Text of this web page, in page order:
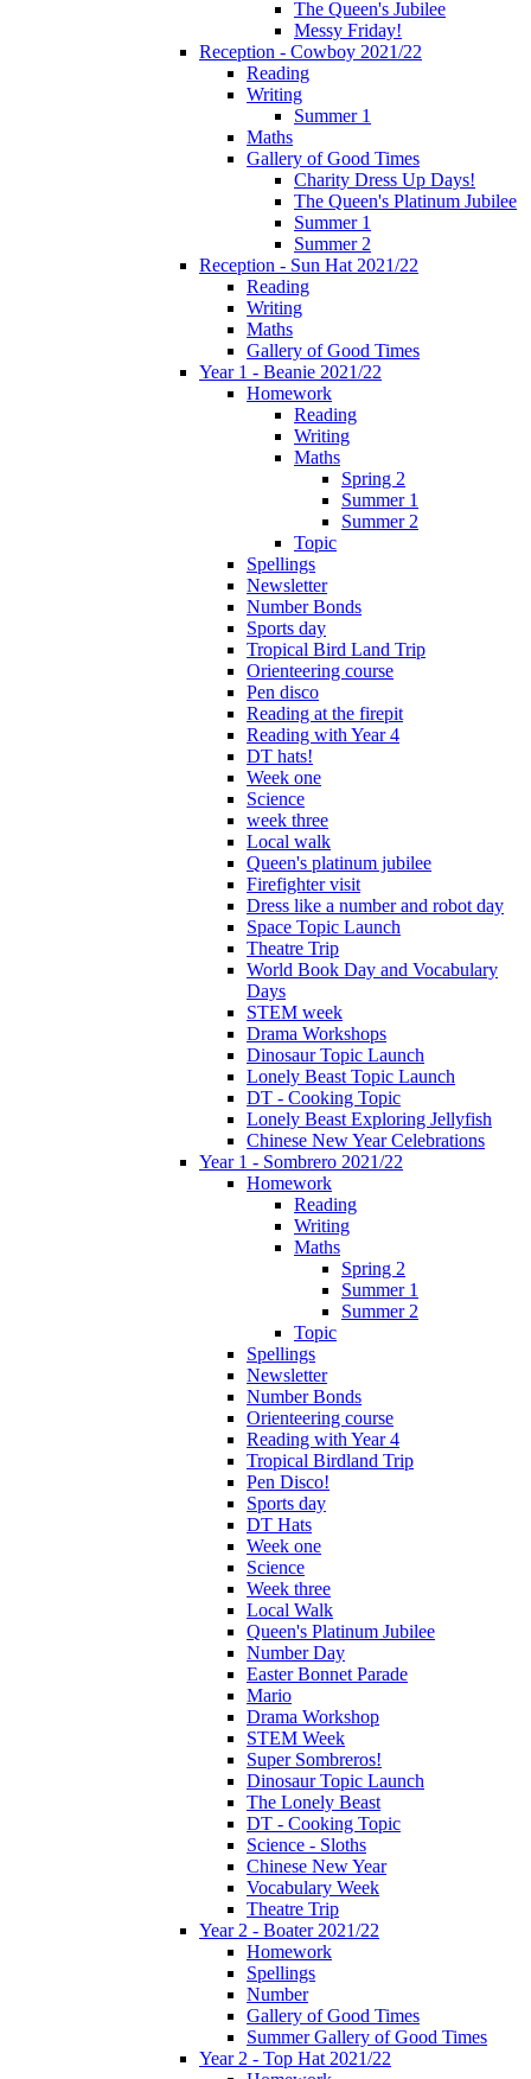
The Queen's Jubilee
Messy Friday!
Reception - Cowboy 2021/22
Reading
Writing
Summer 1
Maths
Gallery of Good Times
Charity Dress Up Days!
The Queen's Platinum Jubilee
Summer 1
Summer 2
Reception - Sun Hat 2021/22
Reading
Writing
Maths
Gallery of Good Times
Year 1 - Beanie 2021/22
Homework
Reading
Writing
Maths
Spring 2
Summer 1
Summer 2
Topic
Spellings
Newsletter
Number Bonds
Sports day
Tropical Bird Land Trip
Orienteering course
Pen disco
Reading at the firepit
Reading with Year 4
DT hats!
Week one
Science
week three
Local walk
Queen's platinum jubilee
Firefighter visit
Dress like a number and robot day
Space Topic Launch
Theatre Trip
World Book Day and Vocabulary
Days
STEM week
Drama Workshops
Dinosaur Topic Launch
Lonely Beast Topic Launch
DT - Cooking Topic
Lonely Beast Exploring Jellyfish
Chinese New Year Celebrations
Year 1 - Sombrero 2021/22
Homework
Reading
Writing
Maths
Spring 2
Summer 1
Summer 2
Topic
Spellings
Newsletter
Number Bonds
Orienteering course
Reading with Year 4
Tropical Birdland Trip
Pen Disco!
Sports day
DT Hats
Week one
Science
Week three
Local Walk
Queen's Platinum Jubilee
Number Day
Easter Bonnet Parade
Mario
Drama Workshop
STEM Week
Super Sombreros!
Dinosaur Topic Launch
The Lonely Beast
DT - Cooking Topic
Science - Sloths
Chinese New Year
Vocabulary Week
Theatre Trip
Year 2 - Boater 2021/22
Homework
Spellings
Number
Gallery of Good Times
Summer Gallery of Good Times
Year 2 - Top Hat 2021/22